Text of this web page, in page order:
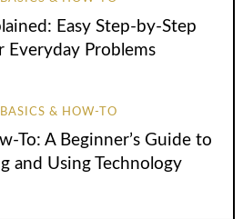
Easy Step-by-Step
Everyday Problems
BASICS & HOW-TO
To: A Beginner’s Guide to
and Using Technology